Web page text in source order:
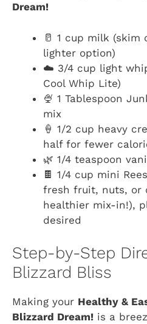
Dream!
🥛 1 cup milk
lighter option)
☁️ 3/4 cup light
Cool Whip Lite)
🍨 1 Tablespoon
mix
🍦 1/2 cup heavy
half for fewer
🌿 1/4 teaspoon
🍫 1/4 cup mini
fresh fruit, nuts, or
healthier mix-in!),
desired
Step-by-Step
Blizzard Bliss
Making your Healthy &
Blizzard Dream! is a